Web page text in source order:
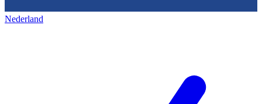
Nederland